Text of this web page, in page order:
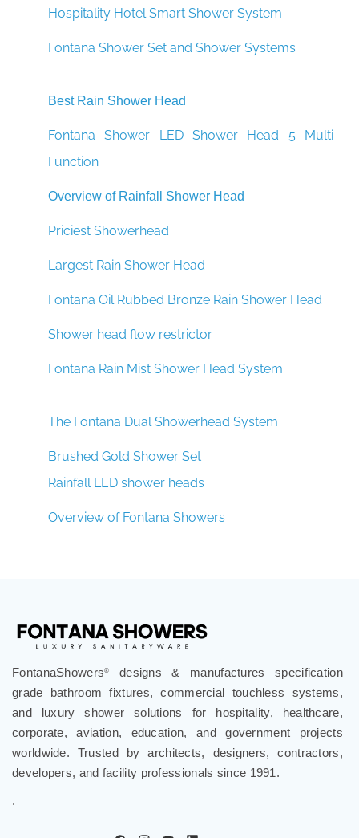
Hospitality Hotel Smart Shower System
Fontana Shower Set and Shower Systems
Best Rain Shower Head
Fontana Shower LED Shower Head 5 Multi-
Function
Overview of Rainfall Shower Head
Priciest Showerhead
Largest Rain Shower Head
Fontana Oil Rubbed Bronze Rain Shower Head
Shower head flow restrictor
Fontana Rain Mist Shower Head System
The Fontana Dual Showerhead System
Brushed Gold Shower Set
Rainfall LED shower heads
Overview of Fontana Showers
FontanaShowers®
designs & manufactures specification
grade bathroom fixtures, commercial touchless systems,
and luxury shower solutions for hospitality, healthcare,
corporate, aviation, education, and government projects
worldwide. Trusted by architects, designers, contractors,
developers, and facility professionals since 1991.
.